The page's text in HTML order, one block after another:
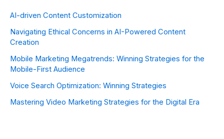
AI-driven Content Customization
Navigating Ethical Concerns in AI-Powered Content
Creation
Mobile Marketing Megatrends: Winning Strategies for the
Mobile-First Audience
Voice Search Optimization: Winning Strategies
Mastering Video Marketing Strategies for the Digital Era